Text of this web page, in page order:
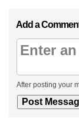
Add a
After posting your